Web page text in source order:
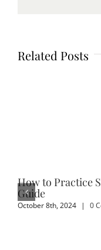
Related Posts
How to Practice
Guide
October 8th, 2024 | 0